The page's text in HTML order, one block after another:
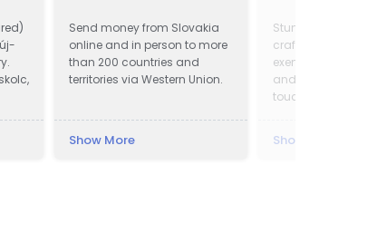
Send money from Slovakia
online and in person to more
than 200 countries and
territories via Western Union.
Show More
Stunning
craftsmanship.
exemplifies class
and must be
touch now!
Show More